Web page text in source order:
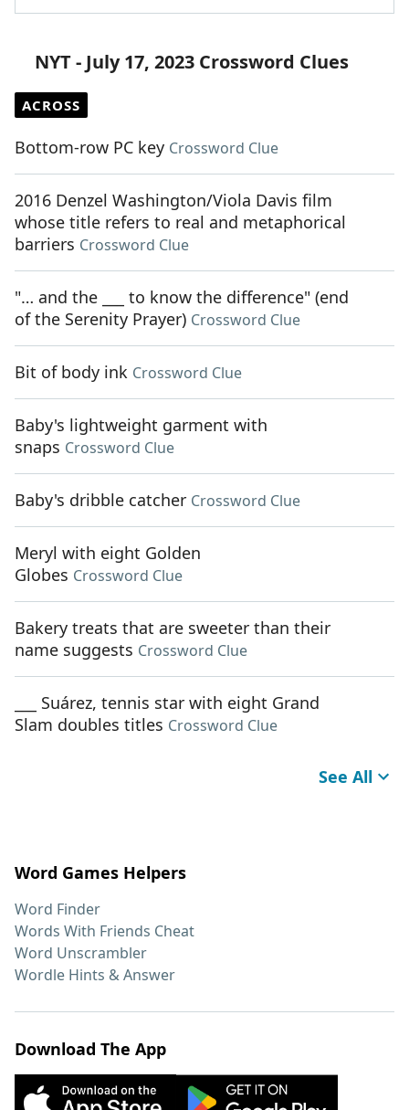
NYT - July 17, 2023 Crossword Clues
ACROSS
Bottom-row PC key Crossword Clue
2016 Denzel Washington/Viola Davis film
whose title refers to real and metaphorical
barriers Crossword Clue
"… and the ___ to know the difference" (end
of the Serenity Prayer) Crossword Clue
Bit of body ink Crossword Clue
Baby's lightweight garment with
snaps Crossword Clue
Baby's dribble catcher Crossword Clue
Meryl with eight Golden
Globes Crossword Clue
Bakery treats that are sweeter than their
name suggests Crossword Clue
___ Suárez, tennis star with eight Grand
Slam doubles titles Crossword Clue
See All
Word Games Helpers
Word Finder
Words With Friends Cheat
Word Unscrambler
Wordle Hints & Answer
Download The App